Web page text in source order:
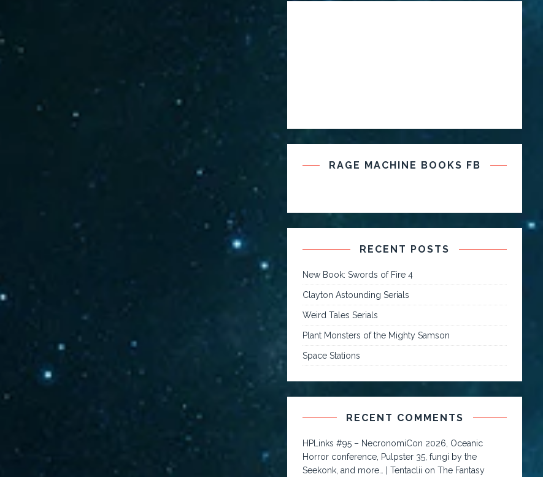
RAGE MACHINE BOOKS FB
RECENT POSTS
New Book: Swords of Fire 4
Clayton Astounding Serials
Weird Tales Serials
Plant Monsters of the Mighty Samson
Space Stations
RECENT COMMENTS
HPLinks #95 – NecronomiCon 2026, Oceanic
Horror conference, Pulpster 35, fungi by the
Seekonk, and more… | Tentaclii onThe Fantasy